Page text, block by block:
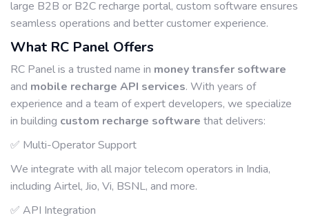
large B2B or B2C recharge portal, custom software ensures
seamless operations and better customer experience.
What RC Panel Offers
RC Panel is a trusted name in money transfer software
and mobile recharge API services. With years of
experience and a team of expert developers, we specialize
in building custom recharge software that delivers:
✅ Multi-Operator Support
We integrate with all major telecom operators in India,
including Airtel, Jio, Vi, BSNL, and more.
✅ API Integration